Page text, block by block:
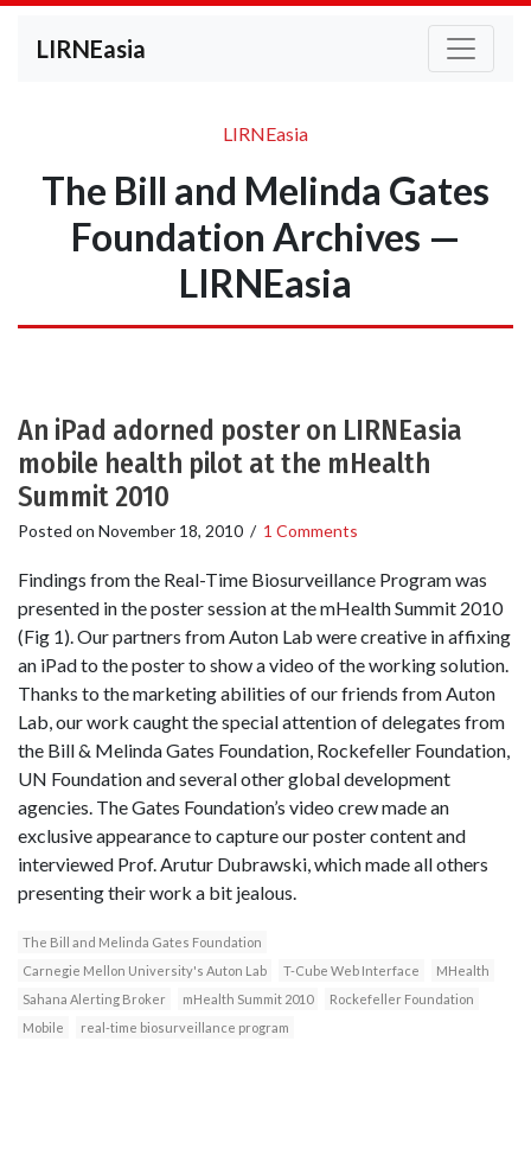
LIRNEasia
LIRNEasia
The Bill and Melinda Gates
Foundation Archives —
LIRNEasia
An iPad adorned poster on LIRNEasia
mobile health pilot at the mHealth
Summit 2010
Posted on November 18, 2010 / 1 Comments
Findings from the Real-Time Biosurveillance Program was
presented in the poster session at the mHealth Summit 2010
(Fig 1). Our partners from Auton Lab were creative in affixing
an iPad to the poster to show a video of the working solution.
Thanks to the marketing abilities of our friends from Auton
Lab, our work caught the special attention of delegates from
the Bill & Melinda Gates Foundation, Rockefeller Foundation,
UN Foundation and several other global development
agencies. The Gates Foundation’s video crew made an
exclusive appearance to capture our poster content and
interviewed Prof. Arutur Dubrawski, which made all others
presenting their work a bit jealous.
The Bill and Melinda Gates Foundation
Carnegie Mellon University's Auton Lab
T-Cube Web Interface
MHealth
Sahana Alerting Broker
mHealth Summit 2010
Rockefeller Foundation
Mobile
real-time biosurveillance program